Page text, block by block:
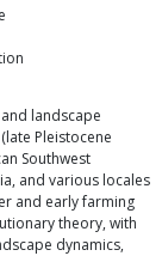
landscape
Pleistocene
Southwest
and various locales
and early farming
theory, with
dynamics,